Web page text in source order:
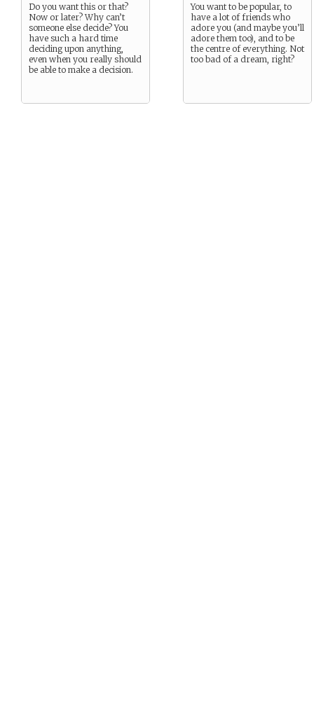
Do you want this or that?
Now or later? Why can’t
someone else decide? You
have such a hard time
deciding upon anything,
even when you really should
be able to make a decision.
You want to be popular, to
have a lot of friends who
adore you (and maybe you’ll
adore them too), and to be
the centre of everything. Not
too bad of a dream, right?